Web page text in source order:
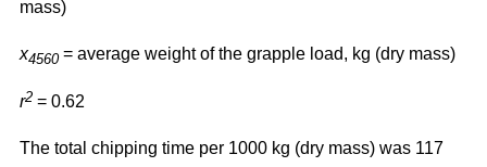
mass)
x4560 = average weight of the grapple load, kg (dry mass)
r2 = 0.62
The total chipping time per 1000 kg (dry mass) was 117